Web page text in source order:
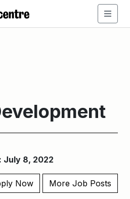
July 8, 2022
Now More Job Posts